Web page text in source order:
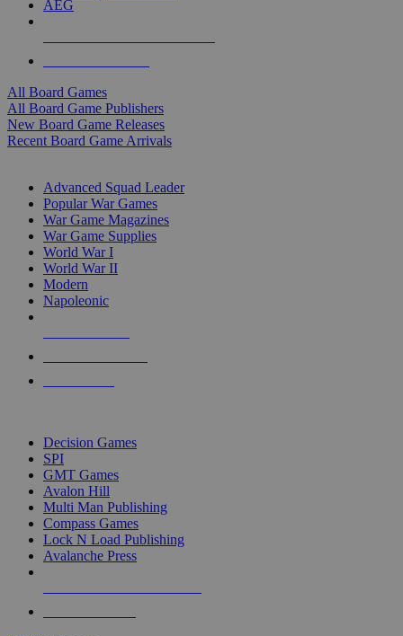
AEG
All Board Games
All Board Game Publishers
New Board Game Releases
Recent Board Game Arrivals
Advanced Squad Leader
Popular War Games
War Game Magazines
War Game Supplies
World War I
World War II
Modern
Napoleonic
Decision Games
SPI
GMT Games
Avalon Hill
Multi Man Publishing
Compass Games
Lock N Load Publishing
Avalanche Press